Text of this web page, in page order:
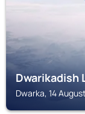
Dwarikadish
Dwarka, 14